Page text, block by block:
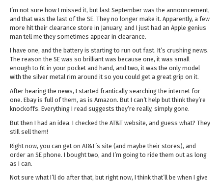
I’m not sure how I missed it, but last September was the announcement,
and that was the last of the SE. They no longer make it. Apparently, a few
more hit their clearance store in January, and I just had an Apple genius
man tell me they sometimes appear in clearance.
I have one, and the battery is starting to run out fast. It’s crushing news.
The reason the SE was so brilliant was because one, it was small
enough to fit in your pocket and hand, and two, it was the only model
with the silver metal rim around it so you could get a great grip on it.
After hearing the news, I started frantically searching the internet for
one. Ebay is full of them, as is Amazon. But I can’t help but think they’re
knockoffs. Everything I read suggests they’re really, simply gone.
But then I had an idea. I checked the AT&T website, and guess what? They
still sell them!
Right now, you can get on AT&T’s site (and maybe their stores), and
order an SE phone. I bought two, and I’m going to ride them out as long
as I can.
Not sure what I’ll do after that, but right now, I think that’ll be when I give